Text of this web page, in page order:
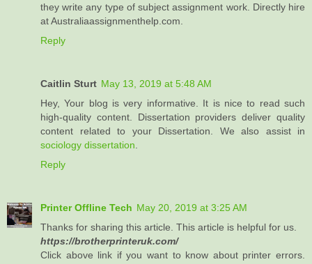
they write any type of subject assignment work. Directly hire
at Australiaassignmenthelp.com.
Reply
Caitlin Sturt May 13, 2019 at 5:48 AM
Hey, Your blog is very informative. It is nice to read such
high-quality content. Dissertation providers deliver quality
content related to your Dissertation. We also assist in
sociology dissertation
Reply
Printer Offline Tech May 20, 2019 at 3:25 AM
Thanks for sharing this article. This article is helpful for us.
https://brotherprinteruk.com/
Click above link if you want to know about printer errors.